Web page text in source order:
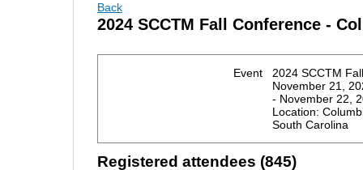
Back
2024 SCCTM Fall Conference -
Event
2024 SCCTM
November 21,
- November 22,
Location:
South Carolina
Registered attendees (845)